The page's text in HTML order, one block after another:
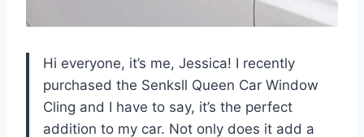
Hi everyone, it’s me, Jessica! I recently
purchased the Senksll Queen Car Window
Cling and I have to say, it’s the perfect
addition to my car. Not only does it add a